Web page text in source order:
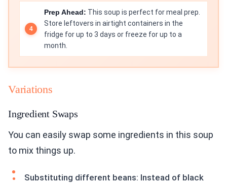
Prep Ahead: This soup is perfect for meal prep.
Store leftovers in airtight containers in the
fridge for up to 3 days or freeze for up to a
month.
Variations
Ingredient Swaps
You can easily swap some ingredients in this soup
to mix things up.
Substituting different beans: Instead of black